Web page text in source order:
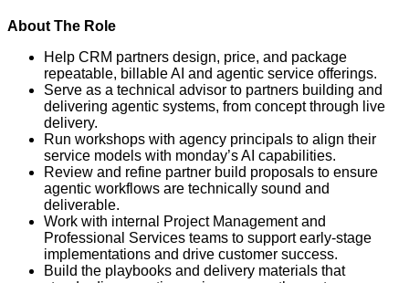
About The Role
Help CRM partners design, price, and package
repeatable, billable AI and agentic service offerings.
Serve as a technical advisor to partners building and
delivering agentic systems, from concept through live
delivery.
Run workshops with agency principals to align their
service models with monday’s AI capabilities.
Review and refine partner build proposals to ensure
agentic workflows are technically sound and
deliverable.
Work with internal Project Management and
Professional Services teams to support early-stage
implementations and drive customer success.
Build the playbooks and delivery materials that